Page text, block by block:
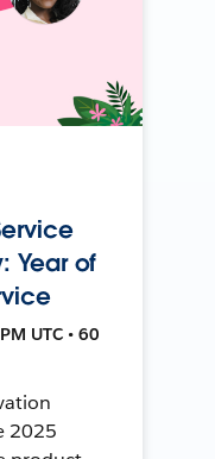
Year of
UTC • 60
2025